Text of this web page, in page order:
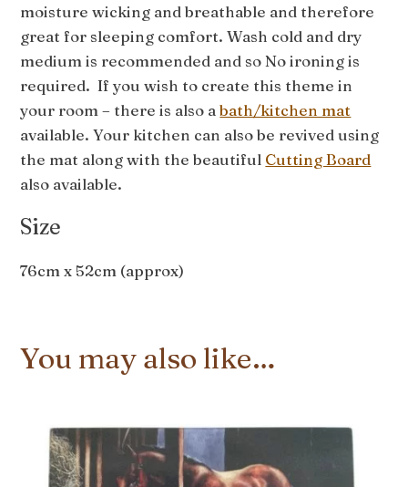
moisture wicking and breathable and therefore
great for sleeping comfort. Wash cold and dry
medium is recommended and so No ironing is
required. If you wish to create this theme in
your room – there is also abath/kitchen mat
available. Your kitchen can also be revived using
the mat along with the beautiful Cutting Board
also available.
Size
76cm x 52cm (approx)
You may also like…